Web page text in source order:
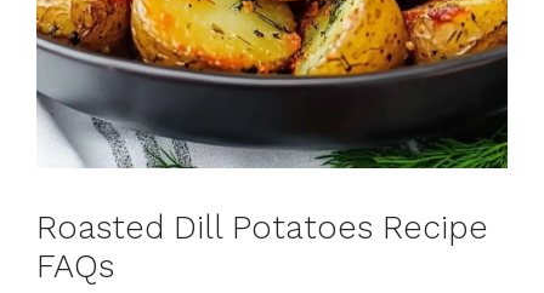
Roasted Dill Potatoes Recipe
FAQs